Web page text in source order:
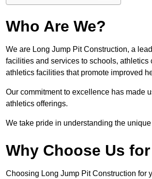
Who Are We?
We are Long Jump Pit Construction, a
facilities and services to schools,
athletics facilities that promote improved
Our commitment to excellence has made
athletics offerings.
We take pride in understanding the
Why Choose Us
Choosing Long Jump Pit Construction for